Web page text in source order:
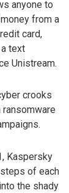
anyone to
from a
card,
text
Unistream.
crooks
Kaspersky
of each
the shady